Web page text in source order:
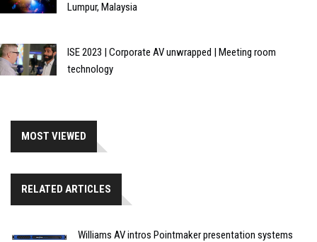
Lumpur, Malaysia
ISE 2023 | Corporate AV unwrapped | Meeting room
technology
MOST VIEWED
RELATED ARTICLES
Williams AV intros Pointmaker presentation systems